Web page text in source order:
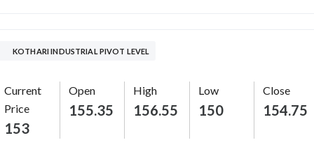
KOTHARI INDUSTRIAL PIVOT LEVEL
Current
Price
153
Open
155.35
High
156.55
Low
150
Close
154.75